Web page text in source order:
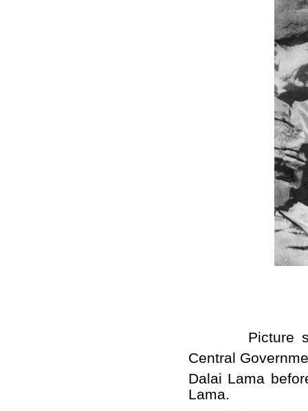
Picture
Central
Dalai Lama
Lama.